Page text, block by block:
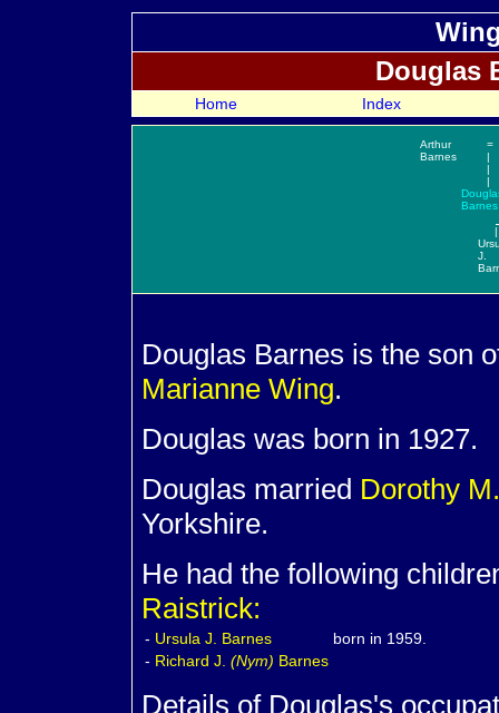
Douglas
Home Index
Arthur
Barnes
=
|
|
|
Barnes
|
J.
Douglas Barnes is the son
Marianne Wing.
Douglas was born in 1927.
Douglas married Dorothy
Yorkshire.
He had the following
Raistrick:
- Ursula J. Barnes
born in 1959.
- Richard J. (Nym) Barnes
Details of Douglas's